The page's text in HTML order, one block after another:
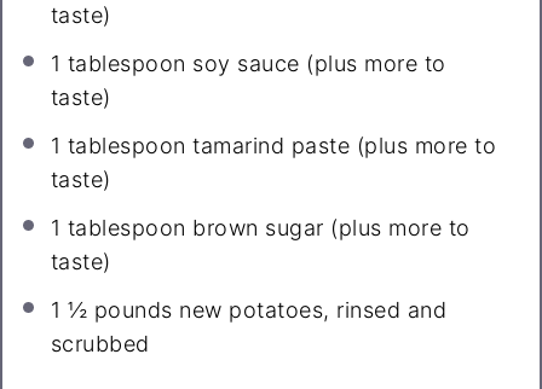
taste)
1 tablespoon soy sauce (plus more to
taste)
1 tablespoon tamarind paste (plus more to
taste)
1 tablespoon brown sugar (plus more to
taste)
1 ½ pounds new potatoes, rinsed and
scrubbed